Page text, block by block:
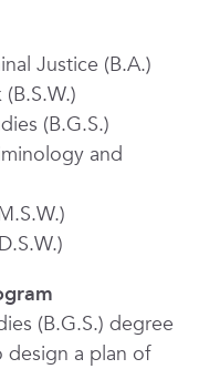
Justice (B.A.)
(B.G.S.)
and
(B.G.S.) degree
design a plan of